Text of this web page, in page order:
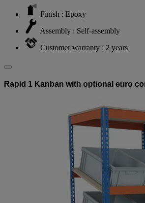
Finish : Epoxy
Assembly : Self-assembly
Customer warranty : 2 years
Rapid 1 Kanban with optional euro